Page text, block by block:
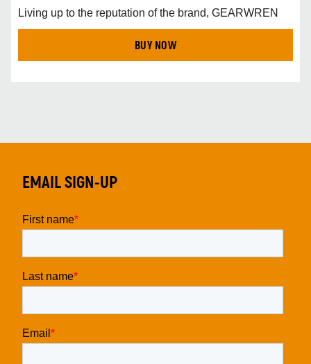
Living up to the reputation of the brand, GEARWREN
BUY NOW
EMAIL SIGN-UP